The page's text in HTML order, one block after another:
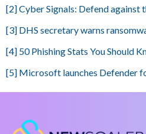
[2]Cyber Signals: Defend against
[3] DHS secretary warns
[4] 50 Phishing Stats You Should
[5] Microsoft launches Defender